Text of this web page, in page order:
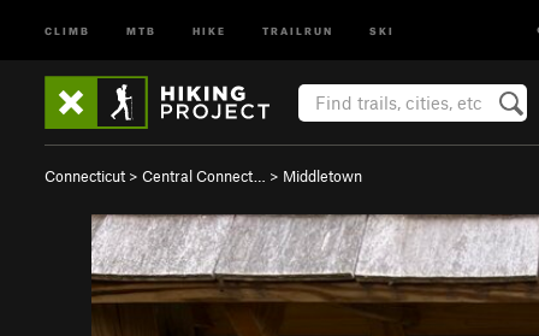
CLIMB MTB HIKE TRAILRUN SKI
Connecticut > Central Connect… > Middletown